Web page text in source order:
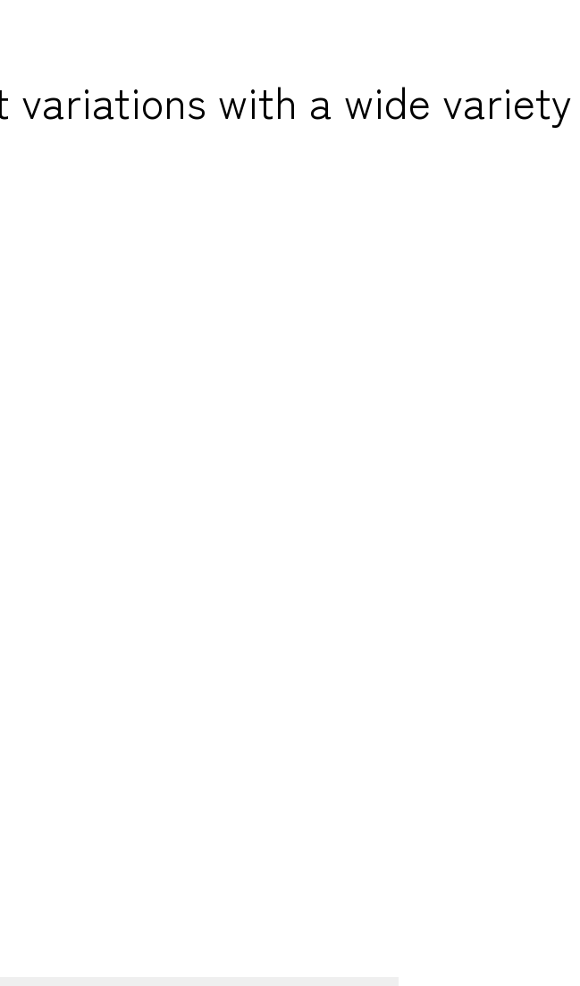
variations with a wide variety